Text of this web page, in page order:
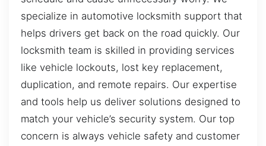
specialize in automotive locksmith support that
helps drivers get back on the road quickly. Our
locksmith team is skilled in providing services
like vehicle lockouts, lost key replacement,
duplication, and remote repairs. Our expertise
and tools help us deliver solutions designed to
match your vehicle’s security system. Our top
concern is always vehicle safety and customer